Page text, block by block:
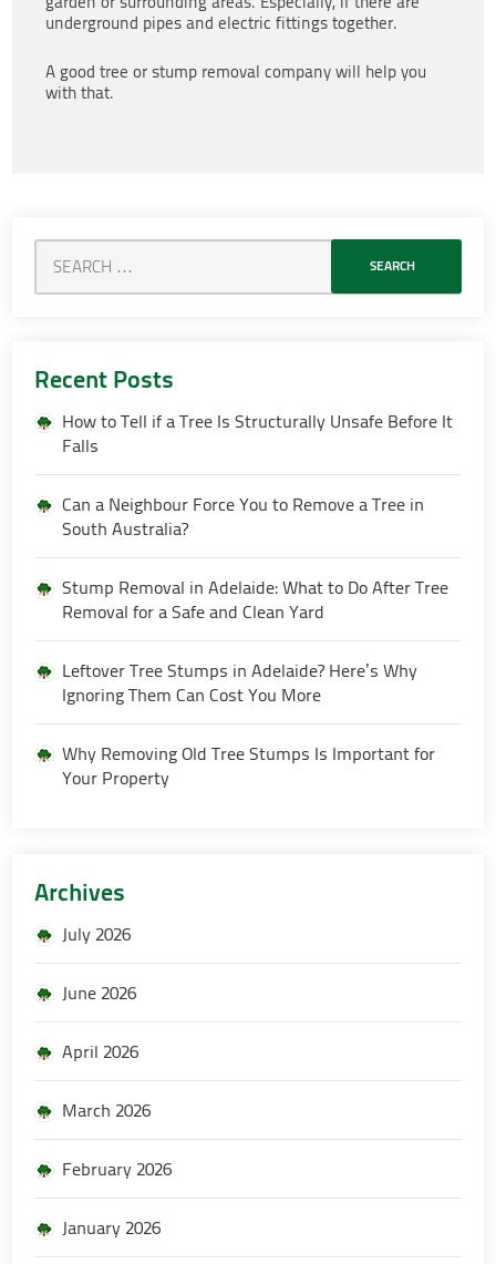
underground pipes and electric fittings together.
A good tree or stump removal company will help you
with that.
Recent Posts
How to Tell if a Tree Is Structurally Unsafe Before It
Falls
Can a Neighbour Force You to Remove a Tree in
South Australia?
Stump Removal in Adelaide: What to Do After Tree
Removal for a Safe and Clean Yard
Leftover Tree Stumps in Adelaide? Here’s Why
Ignoring Them Can Cost You More
Why Removing Old Tree Stumps Is Important for
Your Property
Archives
July 2026
June 2026
April 2026
March 2026
February 2026
January 2026